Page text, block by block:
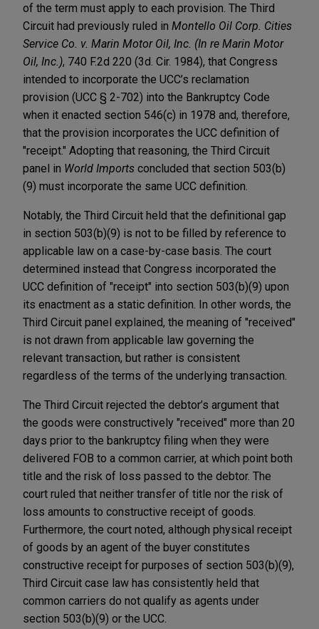
of the term must apply to each provision. The Third
Circuit had previously ruled in Montello Oil Corp. Cities
Service Co. v. Marin Motor Oil, Inc. (In re Marin Motor
Oil, Inc.), 740 F.2d 220 (3d. Cir. 1984), that Congress
intended to incorporate the UCC’s reclamation
provision (UCC § 2-702) into the Bankruptcy Code
when it enacted section 546(c) in 1978 and, therefore,
that the provision incorporates the UCC definition of
"receipt." Adopting that reasoning, the Third Circuit
panel in World Imports concluded that section 503(b)
(9) must incorporate the same UCC definition.
Notably, the Third Circuit held that the definitional gap
in section 503(b)(9) is not to be filled by reference to
applicable law on a case-by-case basis. The court
determined instead that Congress incorporated the
UCC definition of "receipt" into section 503(b)(9) upon
its enactment as a static definition. In other words, the
Third Circuit panel explained, the meaning of "received"
is not drawn from applicable law governing the
relevant transaction, but rather is consistent
regardless of the terms of the underlying transaction.
The Third Circuit rejected the debtor’s argument that
the goods were constructively "received" more than 20
days prior to the bankruptcy filing when they were
delivered FOB to a common carrier, at which point both
title and the risk of loss passed to the debtor. The
court ruled that neither transfer of title nor the risk of
loss amounts to constructive receipt of goods.
Furthermore, the court noted, although physical receipt
of goods by an agent of the buyer constitutes
constructive receipt for purposes of section 503(b)(9),
Third Circuit case law has consistently held that
common carriers do not qualify as agents under
section 503(b)(9) or the UCC.